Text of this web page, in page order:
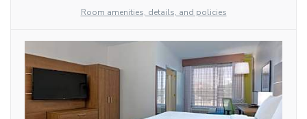
Room amenities, details, and policies